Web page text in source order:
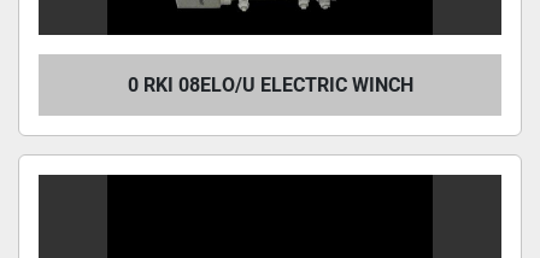
0 RKI 08ELO/U ELECTRIC WINCH